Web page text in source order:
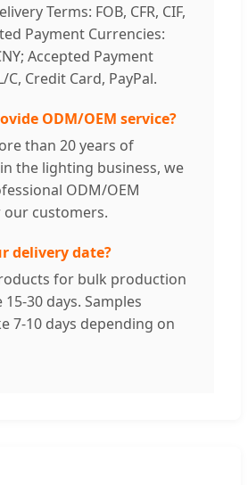
Terms: FOB, CFR, CIF,
Payment Currencies:
Accepted Payment
C, Credit Card, PayPal.
ODM/OEM service?
than 20 years of
the lighting business, we
ODM/OEM
our customers.
delivery date?
for bulk production
30 days. Samples
7-10 days depending on